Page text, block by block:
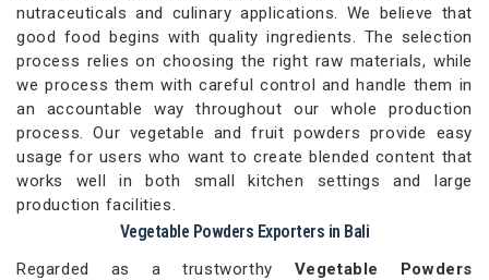
nutraceuticals and culinary applications. We believe that
good food begins with quality ingredients. The selection
process relies on choosing the right raw materials, while
we process them with careful control and handle them in
an accountable way throughout our whole production
process. Our vegetable and fruit powders provide easy
usage for users who want to create blended content that
works well in both small kitchen settings and large
production facilities.
Vegetable Powders Exporters in Bali
Regarded as a trustworthy Vegetable Powders